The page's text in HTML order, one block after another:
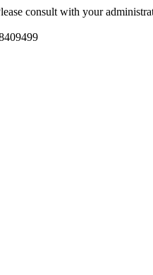
consult with your